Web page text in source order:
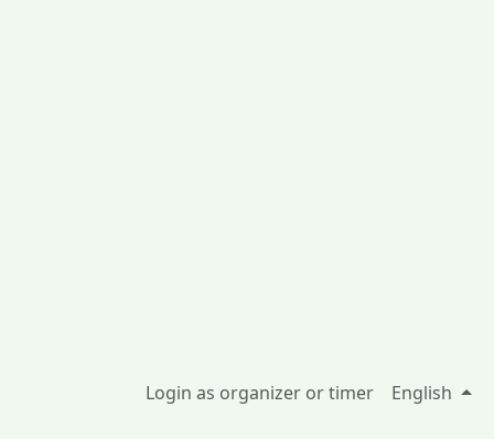
Login as organizer or timer English